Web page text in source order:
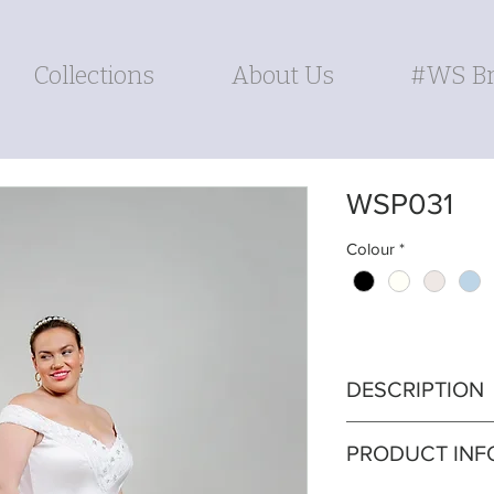
Collections About Us #WS
WSP031
Colour *
DESCRIPTION
convenience and
PRODUCT